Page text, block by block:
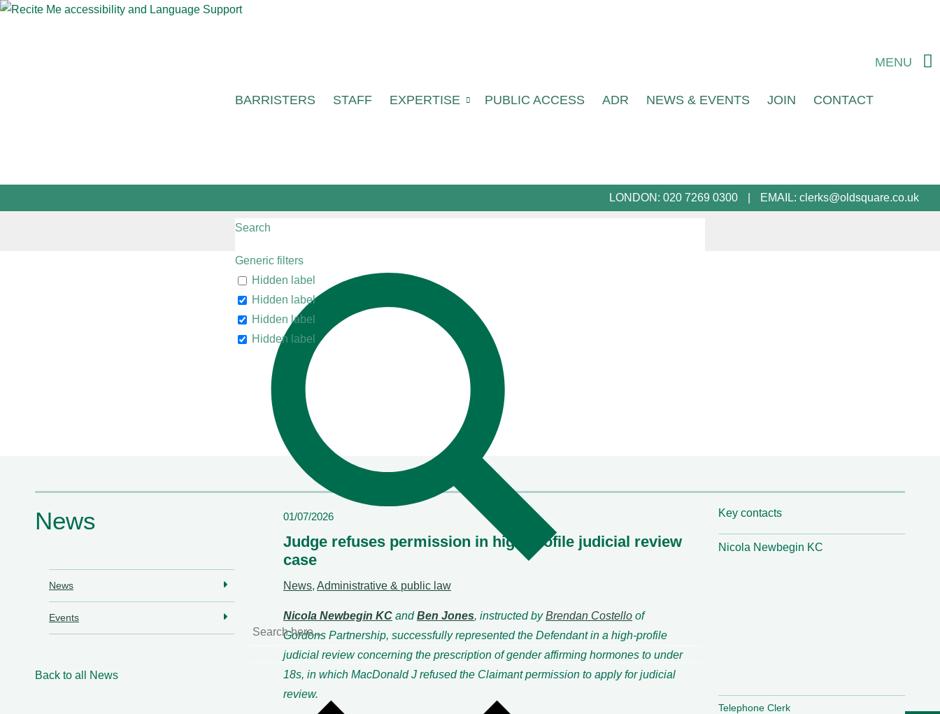
MENU
BARRISTERS STAFF EXPERTISE PUBLIC ACCESS ADR NEWS & EVENTS JOIN CONTACT
LONDON: 020 7269 0300 EMAIL: clerks@oldsquare.co.uk
Search
Generic filters
Hidden label
Hidden label
Hidden label
Hidden label
"The barristers are reliable specialists in their field who provide high quality legal advice and representation. They
also understand their clients"
Chambers & Partners
News
News
Events
Back to all News
01/07/2026
Judge refuses permission in high profile judicial review
case
News,Administrative & public law
Nicola Newbegin KC andBen Jones, instructed byBrendan Costello of
Gordons Partnership, successfully represented the Defendant in a high-profile
judicial review concerning the prescription of gender affirming hormones to under
18s, in which MacDonald J refused the Claimant permission to apply for judicial
review.
Key contacts
Nicola Newbegin KC
Telephone Clerk